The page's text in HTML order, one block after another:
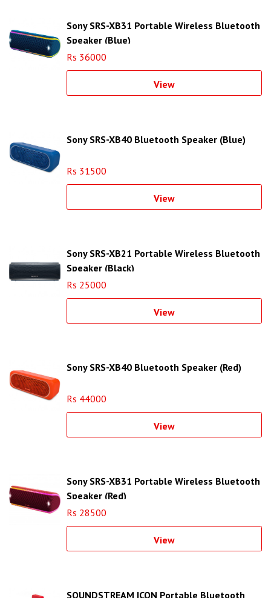
Sony SRS-XB31 Portable Wireless Bluetooth
Speaker (Blue)
Rs 36000
View
Sony SRS-XB40 Bluetooth Speaker (Blue)
Rs 31500
View
Sony SRS-XB21 Portable Wireless Bluetooth
Speaker (Black)
Rs 25000
View
Sony SRS-XB40 Bluetooth Speaker (Red)
Rs 44000
View
Sony SRS-XB31 Portable Wireless Bluetooth
Speaker (Red)
Rs 28500
View
SOUNDSTREAM ICON Portable Bluetooth